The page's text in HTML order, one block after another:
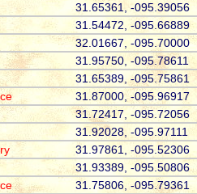
31.65361, -095.39056
31.54472, -095.66889
32.01667, -095.70000
31.95750, -095.78611
31.65389, -095.75861
31.87000, -095.96917
31.72417, -095.72056
31.92028, -095.97111
31.97861, -095.52306
31.93389, -095.50806
31.75806, -095.79361